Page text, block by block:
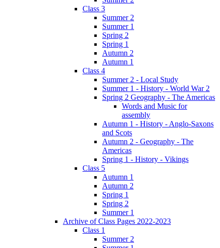
Class 3
Summer 2
Summer 1
Spring 2
Spring 1
Autumn 2
Autumn 1
Class 4
Summer 2 - Local Study
Summer 1 - History - World War 2
Spring 2 Geography - The Americas
Words and Music for
assembly
Autumn 1 - History - Anglo-Saxons
and Scots
Autumn 2 - Geography - The
Americas
Spring 1 - History - Vikings
Class 5
Autumn 1
Autumn 2
Spring 1
Spring 2
Summer 1
Archive of Class Pages 2022-2023
Class 1
Summer 2